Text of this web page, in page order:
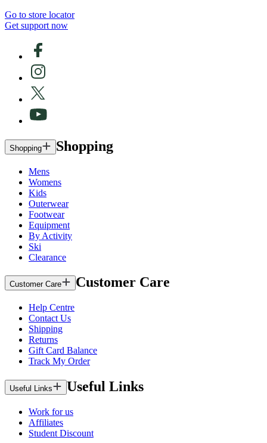
Go to store locator
Get support now
Shopping Shopping
Mens
Womens
Kids
Outerwear
Footwear
Equipment
By Activity
Ski
Clearance
Customer Care Customer Care
Help Centre
Contact Us
Shipping
Returns
Gift Card Balance
Track My Order
Useful Links Useful Links
Work for us
Affiliates
Student Discount